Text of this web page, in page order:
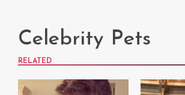
Celebrity Pets
RELATED